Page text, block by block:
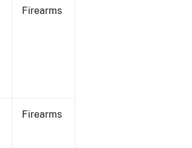
Firearms
Firearms